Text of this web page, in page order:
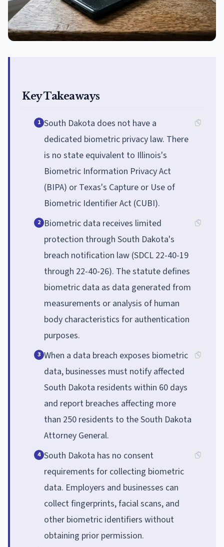
Key Takeaways
1 South Dakota does not have a
dedicated biometric privacy law. There
is no state equivalent to Illinois's
Biometric Information Privacy Act
(BIPA) or Texas's Capture or Use of
Biometric Identifier Act (CUBI).
2 Biometric data receives limited
protection through South Dakota's
breach notification law (SDCL 22-40-19
through 22-40-26). The statute defines
biometric data as data generated from
measurements or analysis of human
body characteristics for authentication
purposes.
3 When a data breach exposes biometric
data, businesses must notify affected
South Dakota residents within 60 days
and report breaches affecting more
than 250 residents to the South Dakota
Attorney General.
4 South Dakota has no consent
requirements for collecting biometric
data. Employers and businesses can
collect fingerprints, facial scans, and
other biometric identifiers without
obtaining prior permission.